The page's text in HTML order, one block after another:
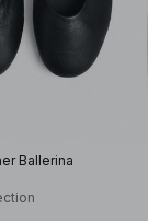
Ballerina